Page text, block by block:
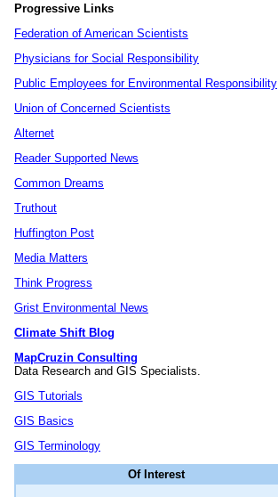
Progressive Links
Federation of American Scientists
Physicians for Social Responsibility
Public Employees for Environmental Responsibility
Union of Concerned Scientists
Alternet
Reader Supported News
Common Dreams
Truthout
Huffington Post
Media Matters
Think Progress
Grist Environmental News
Climate Shift Blog
MapCruzin Consulting
Data Research and GIS Specialists.
GIS Tutorials
GIS Basics
GIS Terminology
Of Interest